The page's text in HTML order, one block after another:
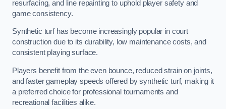
resurfacing, and line repainting to uphold player safety and
game consistency.
Synthetic turf has become increasingly popular in court
construction due to its durability, low maintenance costs, and
consistent playing surface.
Players benefit from the even bounce, reduced strain on joints,
and faster gameplay speeds offered by synthetic turf, making it
a preferred choice for professional tournaments and
recreational facilities alike.